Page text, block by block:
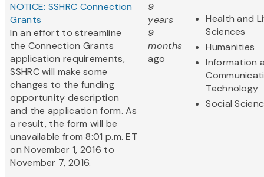
NOTICE: SSHRC Connection
Grants
In an effort to streamline
the Connection Grants
application requirements,
SSHRC will make some
changes to the funding
opportunity description
and the application form. As
a result, the form will be
unavailable from 8:01 p.m. ET
on November 1, 2016 to
November 7, 2016.
9
years
9
months
ago
Health and
Sciences
Humanities
Information
Technology
Social